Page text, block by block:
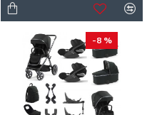
-8 %